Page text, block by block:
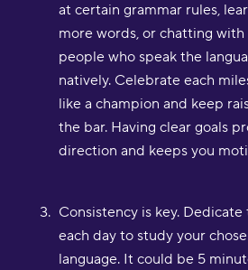
at certain grammar rules,
more words, or chatting with
people who speak the
natively. Celebrate each
like a champion and keep
the bar. Having clear goals
direction and keeps you
Consistency is key. Dedicate
each day to study your
language. It could be 5